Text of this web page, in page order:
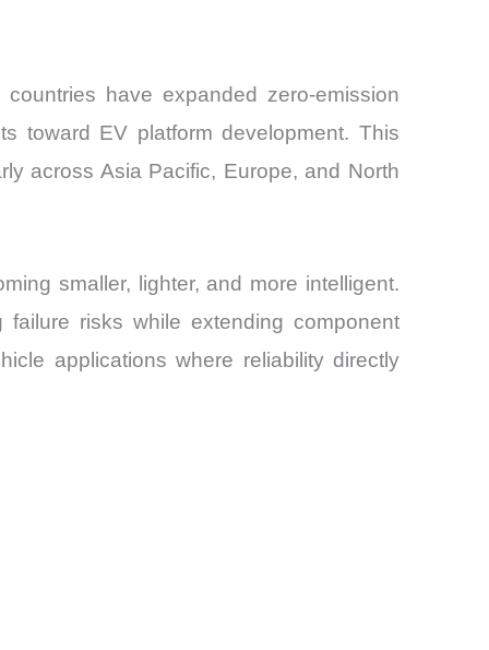
have expanded zero-emission
toward EV platform development. This
across Asia Pacific, Europe, and North
smaller, lighter, and more intelligent.
risks while extending component
applications where reliability directly